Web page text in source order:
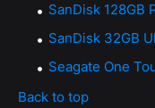
SanDisk 128GB
SanDisk 32GB
Seagate One
Back to top